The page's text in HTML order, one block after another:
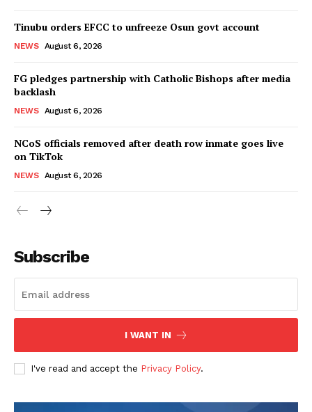
Tinubu orders EFCC to unfreeze Osun govt account
NEWS August 6, 2026
FG pledges partnership with Catholic Bishops after media
backlash
NEWS August 6, 2026
NCoS officials removed after death row inmate goes live
on TikTok
NEWS August 6, 2026
Subscribe
I WANT IN
I've read and accept the Privacy Policy.